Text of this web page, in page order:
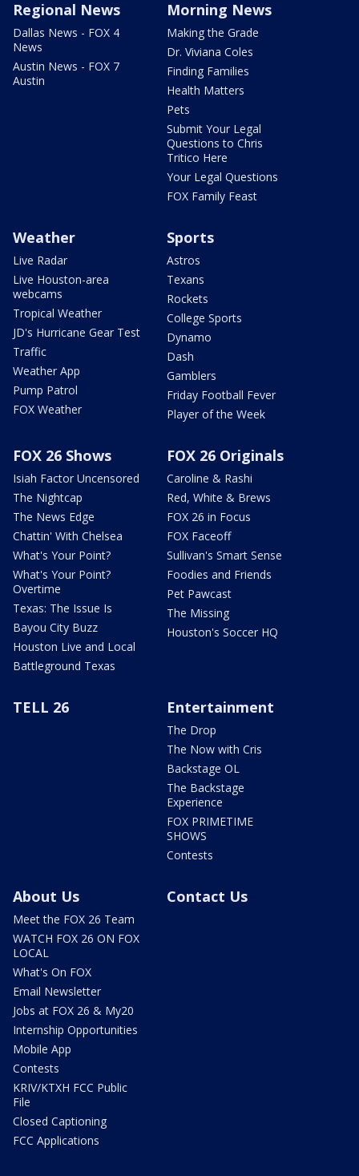
Regional News
Dallas News - FOX 4
News
Austin News - FOX 7
Austin
Morning News
Making the Grade
Dr. Viviana Coles
Finding Families
Health Matters
Pets
Submit Your Legal
Questions to Chris
Tritico Here
Your Legal Questions
FOX Family Feast
Weather
Live Radar
Live Houston-area
webcams
Tropical Weather
JD's Hurricane Gear Test
Traffic
Weather App
Pump Patrol
FOX Weather
Sports
Astros
Texans
Rockets
College Sports
Dynamo
Dash
Gamblers
Friday Football Fever
Player of the Week
FOX 26 Shows
Isiah Factor Uncensored
The Nightcap
The News Edge
Chattin' With Chelsea
What's Your Point?
What's Your Point?
Overtime
Texas: The Issue Is
Bayou City Buzz
Houston Live and Local
Battleground Texas
FOX 26 Originals
Caroline & Rashi
Red, White & Brews
FOX 26 in Focus
FOX Faceoff
Sullivan's Smart Sense
Foodies and Friends
Pet Pawcast
The Missing
Houston's Soccer HQ
TELL 26 Entertainment
The Drop
The Now with Cris
Backstage OL
The Backstage
Experience
FOX PRIMETIME
SHOWS
Contests
About Us
Meet the FOX 26 Team
WATCH FOX 26 ON FOX
LOCAL
What's On FOX
Email Newsletter
Jobs at FOX 26 & My20
Internship Opportunities
Mobile App
Contests
KRIV/KTXH FCC Public
File
Closed Captioning
FCC Applications
Contact Us